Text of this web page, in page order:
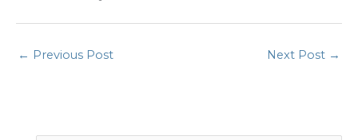
← Previous Post Next Post →